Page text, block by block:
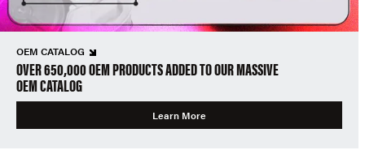
OEM CATALOG
OVER 650,000 OEM PRODUCTS ADDED TO OUR MASSIVE
OEM CATALOG
Learn More